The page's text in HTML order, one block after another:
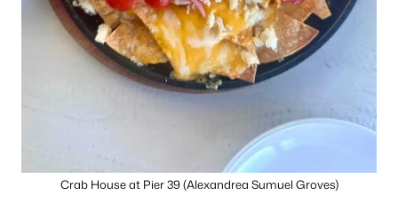
Crab House at Pier 39 (Alexandrea Sumuel Groves)